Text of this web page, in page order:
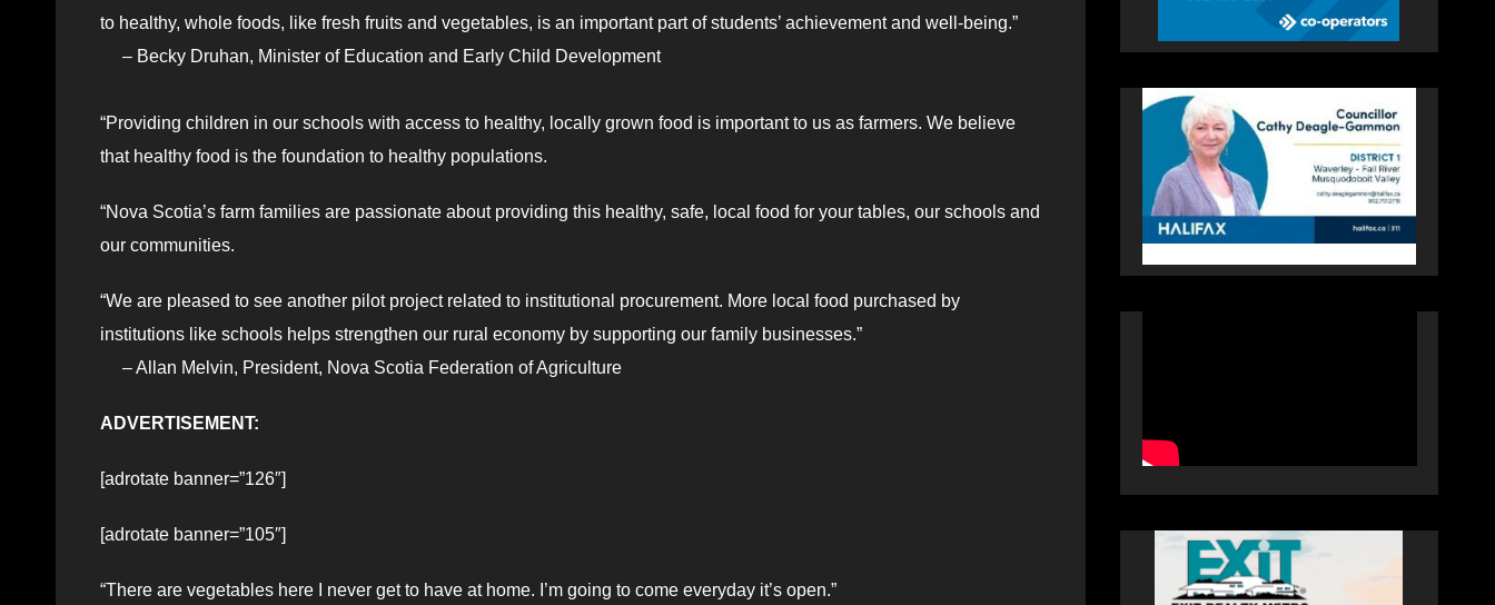
to healthy, whole foods, like fresh fruits and vegetables, is an important part of students’ achievement and well-being.”
– Becky Druhan, Minister of Education and Early Child Development
“Providing children in our schools with access to healthy, locally grown food is important to us as farmers. We believe
that healthy food is the foundation to healthy populations.
“Nova Scotia’s farm families are passionate about providing this healthy, safe, local food for your tables, our schools and
our communities.
“We are pleased to see another pilot project related to institutional procurement. More local food purchased by
institutions like schools helps strengthen our rural economy by supporting our family businesses.”
– Allan Melvin, President, Nova Scotia Federation of Agriculture
ADVERTISEMENT:
[adrotate banner=”126″]
[adrotate banner=”105″]
“There are vegetables here I never get to have at home. I’m going to come everyday it’s open.”